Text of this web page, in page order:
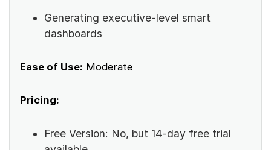
Generating executive-level smart
dashboards
Ease of Use: Moderate
Pricing:
Free Version: No, but 14-day free trial